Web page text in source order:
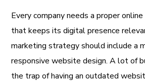
Every company needs a proper
that keeps its digital presence
marketing strategy should include a
responsive website design. A lot of
the trap of having an outdated